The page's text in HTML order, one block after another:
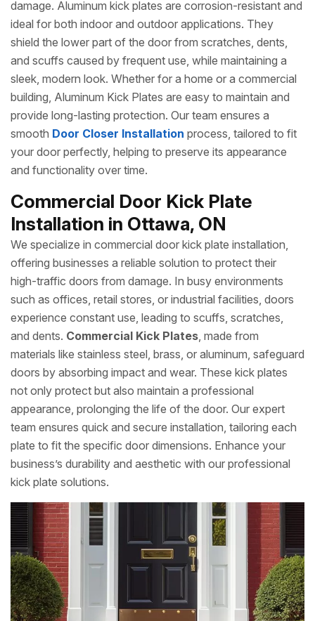
damage. Aluminum kick plates are corrosion-resistant and
ideal for both indoor and outdoor applications. They
shield the lower part of the door from scratches, dents,
and scuffs caused by frequent use, while maintaining a
sleek, modern look. Whether for a home or a commercial
building, Aluminum Kick Plates are easy to maintain and
provide long-lasting protection. Our team ensures a
smooth Door Closer Installation process, tailored to fit
your door perfectly, helping to preserve its appearance
and functionality over time.
Commercial Door Kick Plate
Installation in Ottawa, ON
We specialize in commercial door kick plate installation,
offering businesses a reliable solution to protect their
high-traffic doors from damage. In busy environments
such as offices, retail stores, or industrial facilities, doors
experience constant use, leading to scuffs, scratches,
and dents. Commercial Kick Plates, made from
materials like stainless steel, brass, or aluminum, safeguard
doors by absorbing impact and wear. These kick plates
not only protect but also maintain a professional
appearance, prolonging the life of the door. Our expert
team ensures quick and secure installation, tailoring each
plate to fit the specific door dimensions. Enhance your
business’s durability and aesthetic with our professional
kick plate solutions.